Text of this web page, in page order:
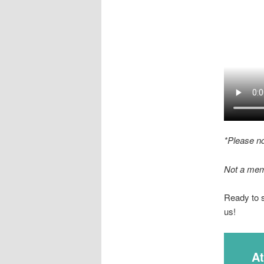
*Please
Not a
Ready to
us!